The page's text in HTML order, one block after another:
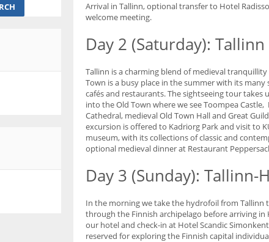
Arrival in Tallinn, optional transfer to Hotel
welcome meeting.
Day 2 (Saturday): Tallinn
Tallinn is a charming blend of medieval
Town is a busy place in the summer with its
cafés and restaurants. The sightseeing tour takes
into the Old Town where we see Toompea
Cathedral, medieval Old Town Hall and Great
excursion is offered to Kadriorg Park and visit to
museum, with its collections of classic and
optional medieval dinner at Restaurant
Day 3 (Sunday): Tallinn-
In the morning we take the hydrofoil from Tallinn
through the Finnish archipelago before arriving
our hotel and check-in at Hotel Scandic
reserved for exploring the Finnish capital